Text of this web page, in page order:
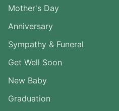
Mother's Day
Anniversary
Sympathy & Funeral
Get Well Soon
New Baby
Graduation